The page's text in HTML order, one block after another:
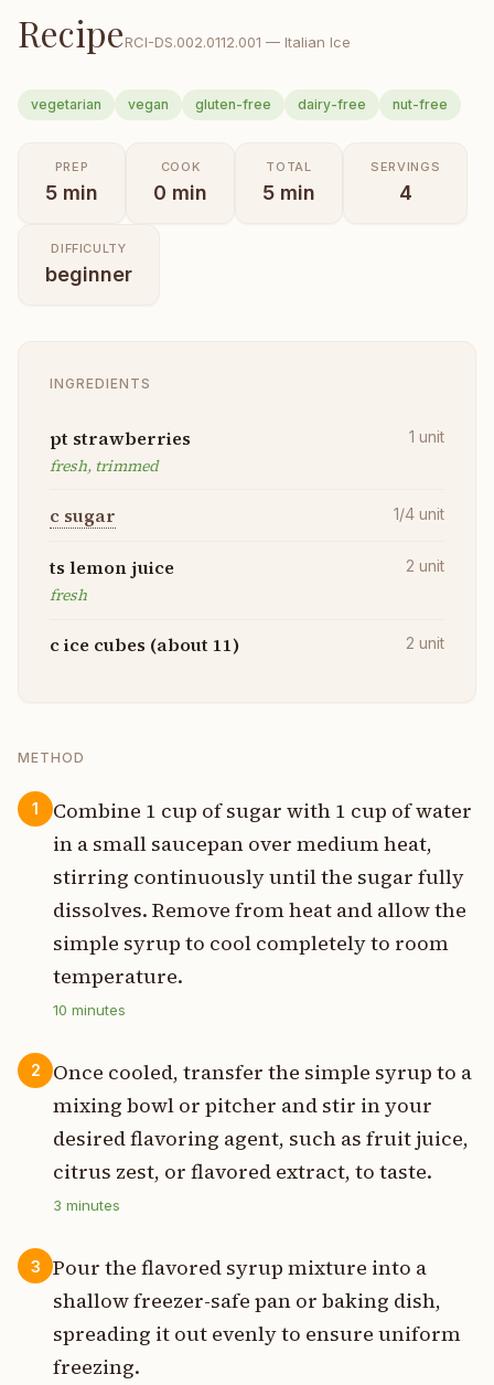
RecipeRCI-DS.002.0112.001 — Italian Ice
vegetarian vegan gluten-free dairy-free nut-free
PREP
5 min
COOK
0 min
TOTAL
5 min
SERVINGS
4
DIFFICULTY
beginner
INGREDIENTS
pt strawberries
fresh, trimmed
1 unit
c sugar 1/4 unit
ts lemon juice
fresh
2 unit
c ice cubes (about 11) 2 unit
METHOD
1
Combine 1 cup of sugar with 1 cup of water
in a small saucepan over medium heat,
stirring continuously until the sugar fully
dissolves. Remove from heat and allow the
simple syrup to cool completely to room
temperature.
10 minutes
2
Once cooled, transfer the simple syrup to a
mixing bowl or pitcher and stir in your
desired flavoring agent, such as fruit juice,
citrus zest, or flavored extract, to taste.
3 minutes
3
Pour the flavored syrup mixture into a
shallow freezer-safe pan or baking dish,
spreading it out evenly to ensure uniform
freezing.